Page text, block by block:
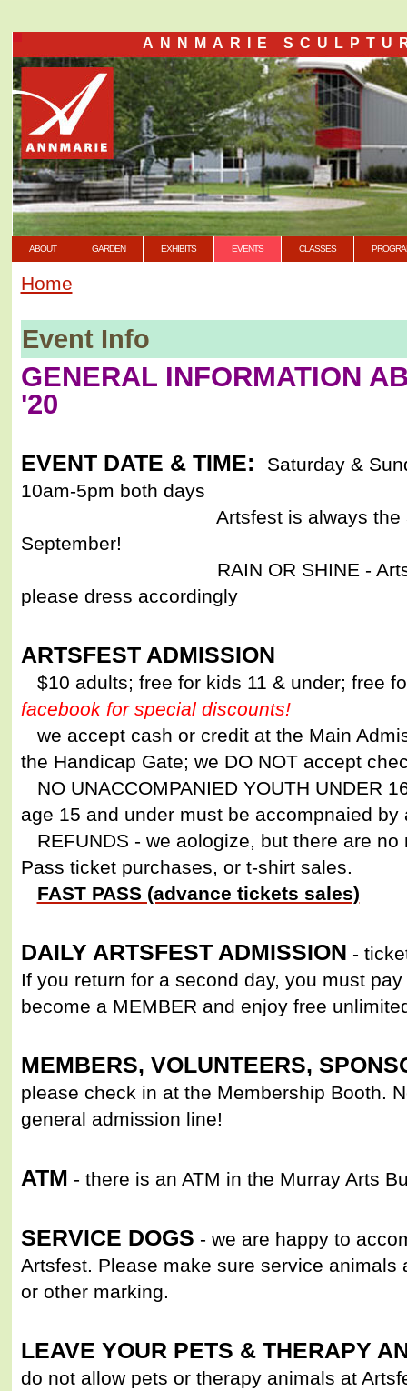
ANNMARIE
ABOUT GARDEN EXHIBITS EVENTS CLASSES
Home
Event Info
GENERAL INFORMATION
'20
EVENT DATE & TIME:
Saturday &
10am-5pm both days
Artsfest is always the 3rd
September!
RAIN OR SHINE - Artsfest is
please dress accordingly
ARTSFEST ADMISSION
$10 adults; free for kids 11 & under; free
facebook for special discounts!
we accept cash or credit at the Main
the Handicap Gate; we DO NOT accept
NO UNACCOMPANIED YOUTH UNDER
age 15 and under must be accompnaied by
REFUNDS - we aologize, but there are
Pass ticket purchases, or t-shirt sales.
FAST PASS (advance tickets sales)
DAILY ARTSFEST ADMISSION -
If you return for a second day, you must
become a MEMBER and enjoy free
MEMBERS, VOLUNTEERS,
please check in at the Membership Booth.
general admission line!
ATM - there is an ATM in the Murray Arts
SERVICE DOGS - we are happy to
Artsfest. Please make sure service animals
or other marking.
LEAVE YOUR PETS & THERAPY
do not allow pets or therapy animals at